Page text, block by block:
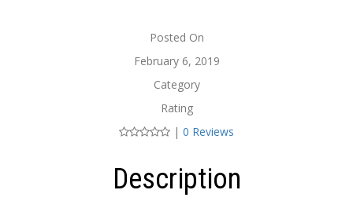
Posted On
February 6, 2019
Category
Rating
| 0 Reviews
Description